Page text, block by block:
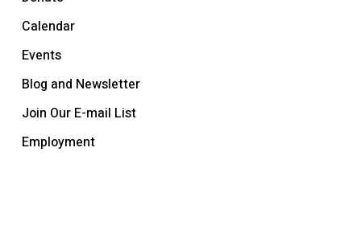
Calendar
Events
Blog and Newsletter
Join Our E-mail List
Employment